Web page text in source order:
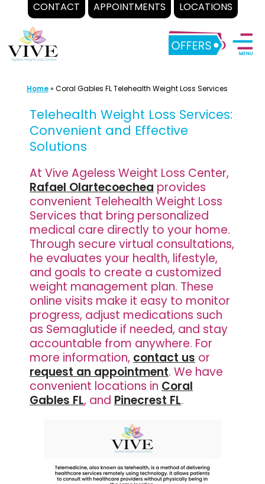
CONTACT APPOINTMENTS LOCATIONS
content
Home» Coral Gables FL Telehealth Weight Loss Services
Telehealth Weight Loss Services:
Convenient and Effective
Solutions
At Vive Ageless Weight Loss Center,
Rafael Olartecoechea provides
convenient Telehealth Weight Loss
Services that bring personalized
medical care directly to your home.
Through secure virtual consultations,
he evaluates your health, lifestyle,
and goals to create a customized
weight management plan. These
online visits make it easy to monitor
progress, adjust medications such
as Semaglutide if needed, and stay
accountable from anywhere. For
more information, contact us or
request an appointment. We have
convenient locations in Coral
Gables FL, and Pinecrest FL.